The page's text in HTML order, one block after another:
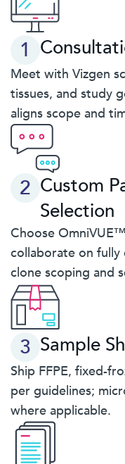
1
Meet with Vizgen
tissues, and study
aligns scope and
2 Custom
Selection
Choose
collaborate on fully
clone scoping and
3 Sample
Ship FFPE, fixed-
per guidelines;
where applicable.